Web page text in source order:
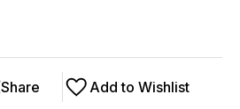
Add to Wishlist
Share